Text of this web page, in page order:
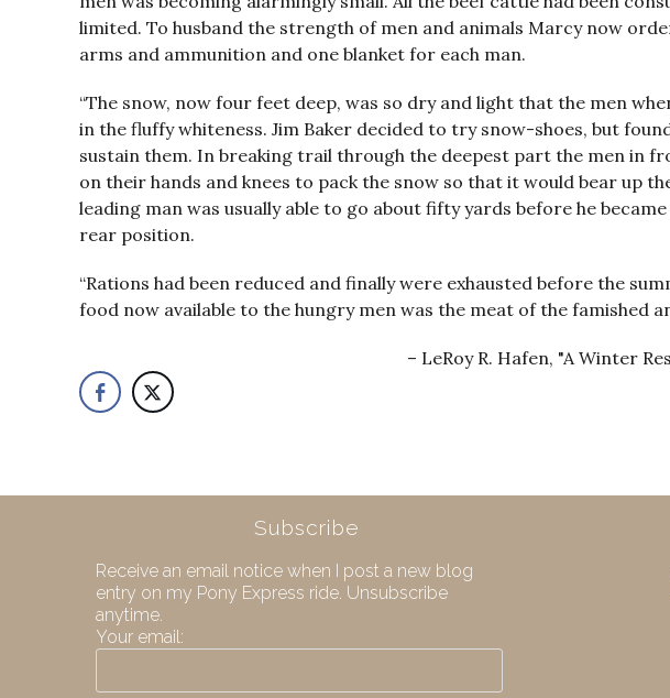
limited. To husband the strength of men and animals Marcy now
arms and ammunition and one blanket for each man.
“The snow, now four feet deep, was so dry and light that the men
in the fluffy whiteness. Jim Baker decided to try snow-shoes, but
sustain them. In breaking trail through the deepest part the men in
on their hands and knees to pack the snow so that it would bear up
leading man was usually able to go about fifty yards before he
rear position.
“Rations had been reduced and finally were exhausted before the
food now available to the hungry men was the meat of the famished
LeRoy R. Hafen, "A Winter
Subscribe
Receive an email notice when I post a new blog
entry on my Pony Express ride. Unsubscribe
anytime.
Your email: